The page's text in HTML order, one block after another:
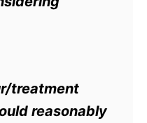
treatment
reasonably